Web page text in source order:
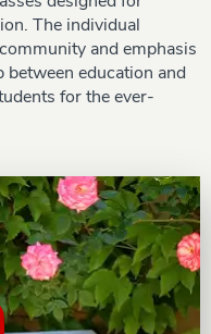
The individual
and emphasis
education and
for the ever-